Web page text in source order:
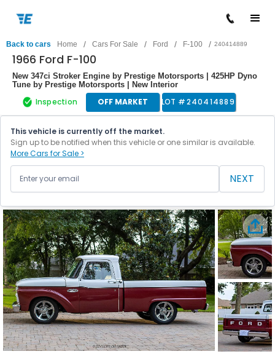
Back to cars Home / Cars For Sale / Ford / F-100 / 240414889
1966 Ford F-100
New 347ci Stroker Engine by Prestige Motorsports | 425HP Dyno
Tune by Prestige Motorsports | New Interior
Inspection OFF MARKET LOT #240414889
This vehicle is currently off the market.
Sign up to be notified when this vehicle or one similar is available.
More Cars for Sale >
NEXT